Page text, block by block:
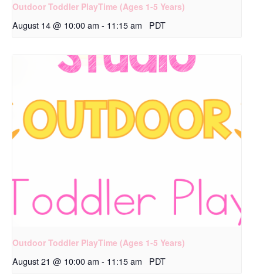
Outdoor Toddler PlayTime (Ages 1-5 Years)
August 14 @ 10:00 am - 11:15 am PDT
Outdoor Toddler PlayTime (Ages 1-5 Years)
August 21 @ 10:00 am - 11:15 am PDT